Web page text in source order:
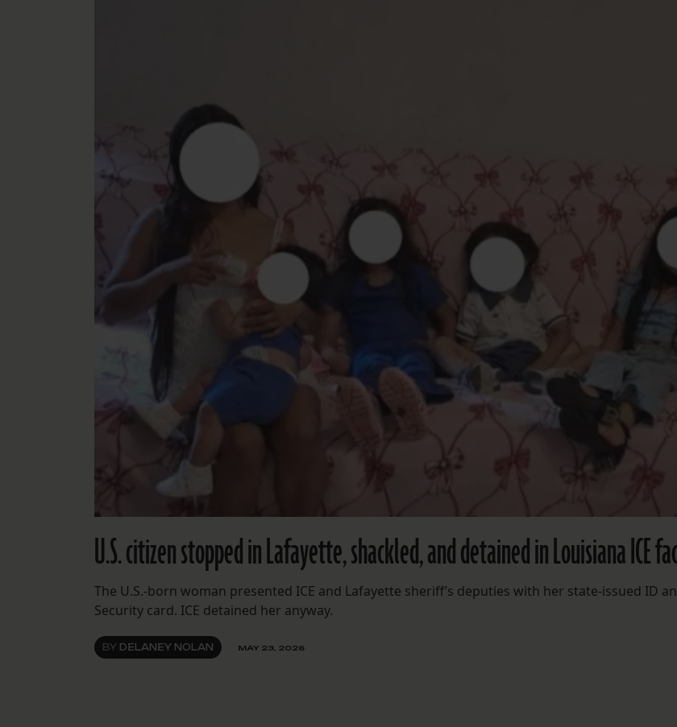
U.S. citizen stopped in Lafayette, shackled, and detained in Louisiana ICE
The U.S.-born woman presented ICE and Lafayette sheriff’s deputies with her state-issued ID
Security card. ICE detained her anyway.
BY DELANEY NOLAN MAY 23, 2026